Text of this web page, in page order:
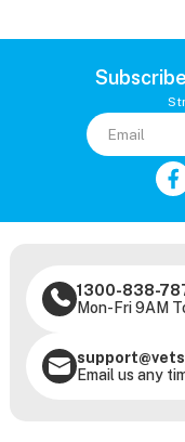
1300-838-
Mon-Fri 9AM
Email us any